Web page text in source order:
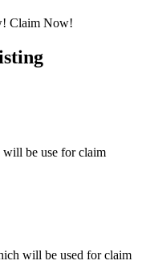
Claim Now!
will be use for claim
will be used for claim